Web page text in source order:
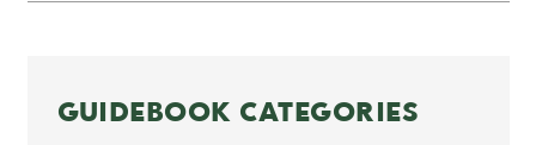
GUIDEBOOK CATEGORIES